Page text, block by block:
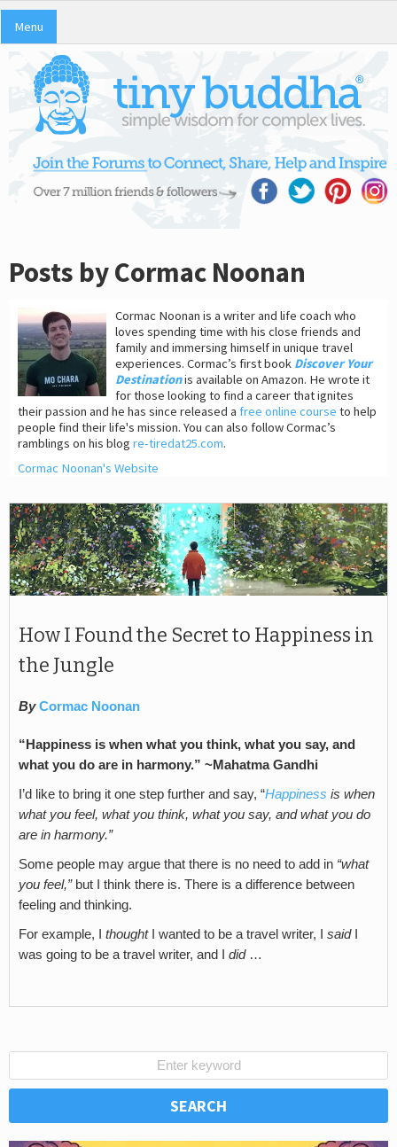
Menu
Posts by Cormac Noonan
Cormac Noonan is a writer and life coach who
loves spending time with his close friends and
family and immersing himself in unique travel
experiences. Cormac’s first book Discover Your
Destinationis available on Amazon. He wrote it
for those looking to find a career that ignites
their passion and he has since released a free online course to help
people find their life's mission. You can also follow Cormac’s
ramblings on his blog re-tiredat25.com.
Cormac Noonan's Website
How I Found the Secret to Happiness in
the Jungle
By Cormac Noonan
“Happiness is when what you think, what you say, and
what you do are in harmony.” ~Mahatma Gandhi
I’d like to bring it one step further and say, “Happiness is when
what you feel, what you think, what you say, and what you do
are in harmony.”
Some people may argue that there is no need to add in “what
you feel,” but I think there is. There is a difference between
feeling and thinking.
For example, I thought I wanted to be a travel writer, I saidI
was going to be a travel writer, and I did …